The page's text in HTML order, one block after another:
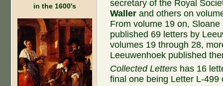
in the 1600's
secretary of the Royal
Waller and others on
From volume 19 on,
published 69 letters by
volumes 19 through 28,
Leeuwenhoek published
Collected Letters has 16
final one being Letter L-